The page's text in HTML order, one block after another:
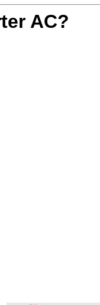
AC?